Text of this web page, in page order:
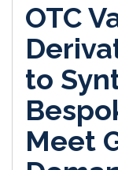
OTC
to
Meet